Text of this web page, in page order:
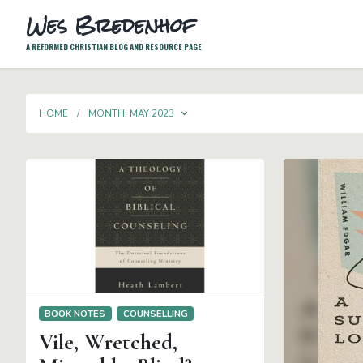
Wes Bredenhof
A REFORMED CHRISTIAN BLOG AND RESOURCE PAGE
HOME MONTH: MAY 2023 TOGGLE DROPDOWN
BOOK NOTES COUNSELLING
Vile, Wretched,